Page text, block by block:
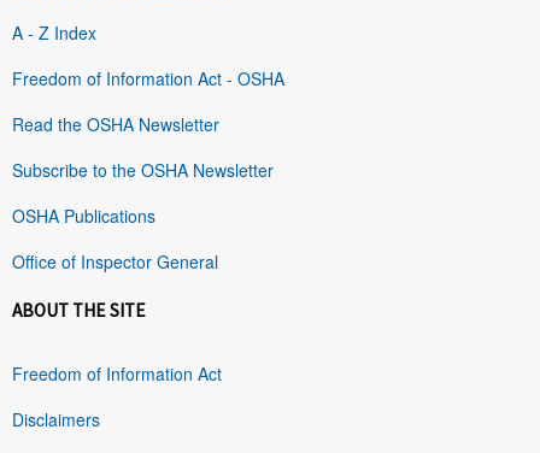
A - Z Index
Freedom of Information Act - OSHA
Read the OSHA Newsletter
Subscribe to the OSHA Newsletter
OSHA Publications
Office of Inspector General
ABOUT THE SITE
Freedom of Information Act
Disclaimers